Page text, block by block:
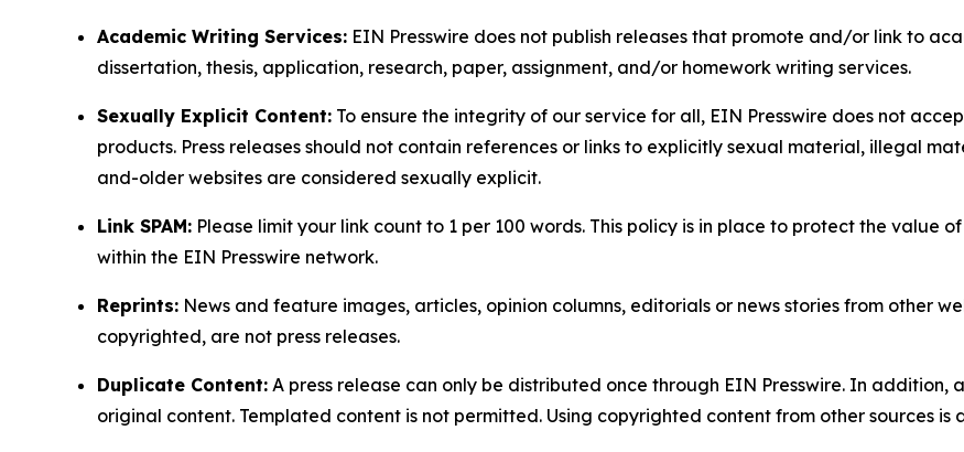
Academic Writing Services: EIN Presswire does not publish releases that promote and/or link to
dissertation, thesis, application, research, paper, assignment, and/or homework writing services.
Sexually Explicit Content: To ensure the integrity of our service for all, EIN Presswire does not
products. Press releases should not contain references or links to explicitly sexual material, illegal
and-older websites are considered sexually explicit.
Link SPAM: Please limit your link count to 1 per 100 words. This policy is in place to protect the value
within the EIN Presswire network.
Reprints: News and feature images, articles, opinion columns, editorials or news stories from other
copyrighted, are not press releases.
Duplicate Content: A press release can only be distributed once through EIN Presswire. In addition,
original content. Templated content is not permitted. Using copyrighted content from other sources is